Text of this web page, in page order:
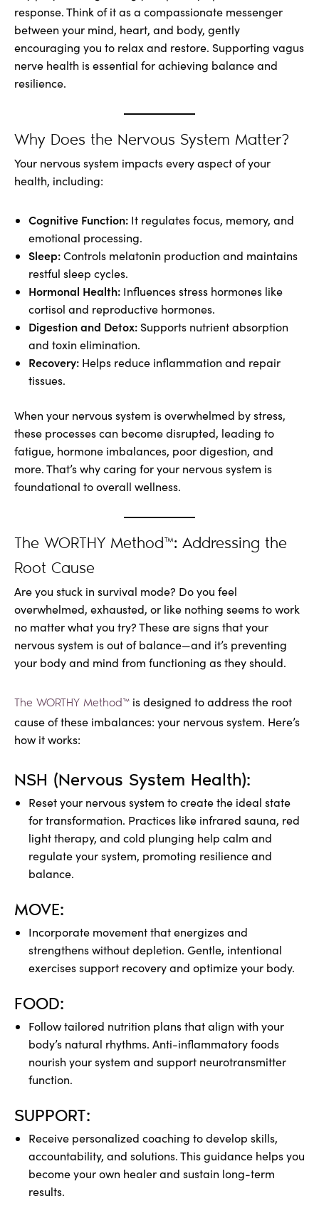
response. Think of it as a compassionate messenger
between your mind, heart, and body, gently
encouraging you to relax and restore. Supporting vagus
nerve health is essential for achieving balance and
resilience.
Why Does the Nervous System Matter?
Your nervous system impacts every aspect of your
health, including:
Cognitive Function: It regulates focus, memory, and
emotional processing.
Sleep:Controls melatonin production and maintains
restful sleep cycles.
Hormonal Health: Influences stress hormones like
cortisol and reproductive hormones.
Digestion and Detox: Supports nutrient absorption
and toxin elimination.
Recovery: Helps reduce inflammation and repair
tissues.
When your nervous system is overwhelmed by stress,
these processes can become disrupted, leading to
fatigue, hormone imbalances, poor digestion, and
more. That’s why caring for your nervous system is
foundational to overall wellness.
The WORTHY Method™: Addressing the
Root Cause
Are you stuck in survival mode? Do you feel
overwhelmed, exhausted, or like nothing seems to work
no matter what you try? These are signs that your
nervous system is out of balance—and it’s preventing
your body and mind from functioning as they should.
The WORTHY Method™ is designed to address the root
cause of these imbalances: your nervous system. Here’s
how it works:
NSH (Nervous System Health):
Reset your nervous system to create the ideal state
for transformation. Practices like infrared sauna, red
light therapy, and cold plunging help calm and
regulate your system, promoting resilience and
balance.
MOVE:
Incorporate movement that energizes and
strengthens without depletion. Gentle, intentional
exercises support recovery and optimize your body.
FOOD:
Follow tailored nutrition plans that align with your
body’s natural rhythms. Anti-inflammatory foods
nourish your system and support neurotransmitter
function.
SUPPORT:
Receive personalized coaching to develop skills,
accountability, and solutions. This guidance helps you
become your own healer and sustain long-term
results.